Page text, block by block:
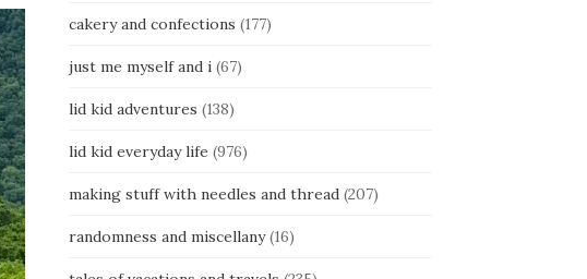
cakery and confections (177)
just me myself and i(67)
lid kid adventures (138)
lid kid everyday life (976)
making stuff with needles and thread(207)
randomness and miscellany(16)